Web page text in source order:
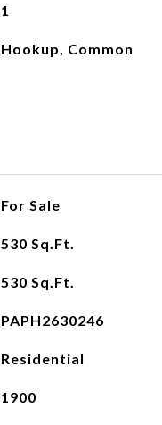
1
Hookup, Common
For Sale
530 Sq.Ft.
530 Sq.Ft.
PAPH2630246
Residential
1900